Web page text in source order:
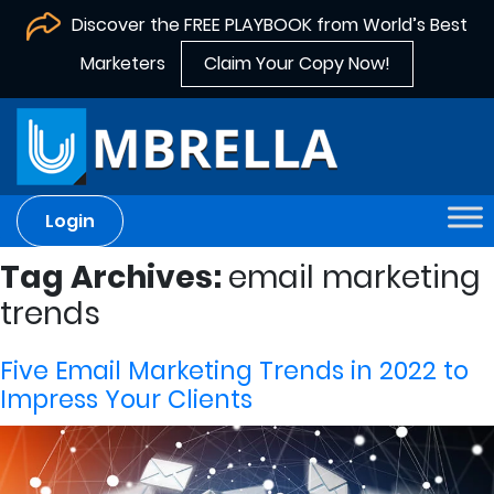
Discover the FREE PLAYBOOK from World’s Best
Marketers
Claim Your Copy Now!
Login
Tag Archives: email marketing
trends
Five Email Marketing Trends in 2022 to
Impress Your Clients